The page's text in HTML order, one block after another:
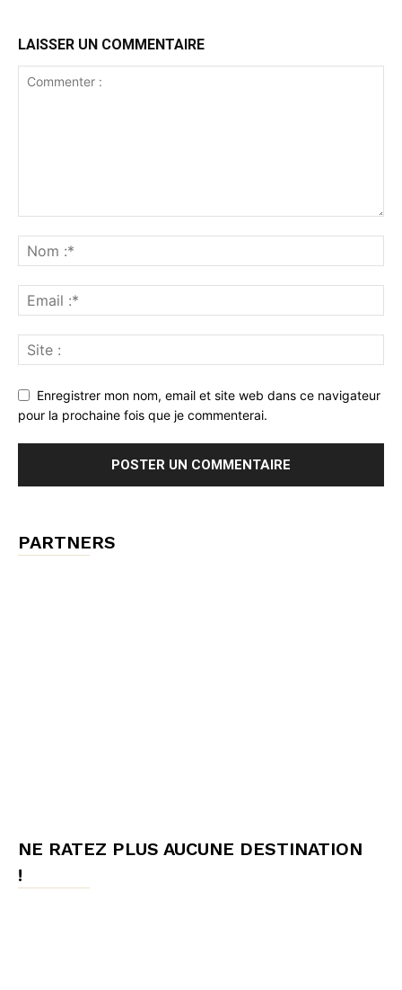
LAISSER UN COMMENTAIRE
Enregistrer mon nom, email et site web dans ce navigateur
pour la prochaine fois que je commenterai.
PARTNERS
NE RATEZ PLUS AUCUNE DESTINATION
!